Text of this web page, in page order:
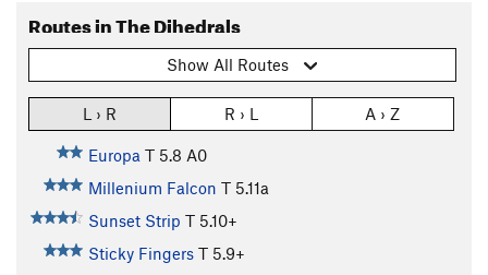
Routes in The Dihedrals
Show All Routes
L › R R › L A › Z
Europa T 5.8 A0
Millenium Falcon T 5.11a
Sunset Strip T 5.10+
Sticky Fingers T 5.9+